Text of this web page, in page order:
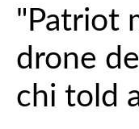
"Patriot
drone
chi told